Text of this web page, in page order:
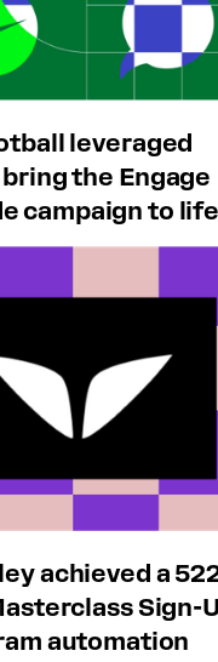
leveraged
the Engage
campaign to life
achieved a
Sign-
automation